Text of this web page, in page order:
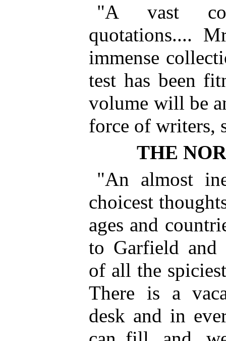
"A vast
quotations....
immense
test has been
volume will be
force of writers,
THE
"An almost
choicest
ages and
to Garfield
of all the
There is a
desk and in